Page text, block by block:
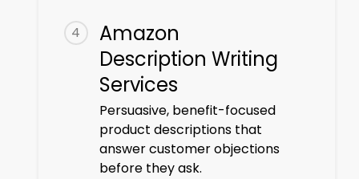
4
Amazon
Description Writing
Services
Persuasive, benefit-focused
product descriptions that
answer customer objections
before they ask.